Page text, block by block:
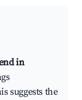
in
suggests the